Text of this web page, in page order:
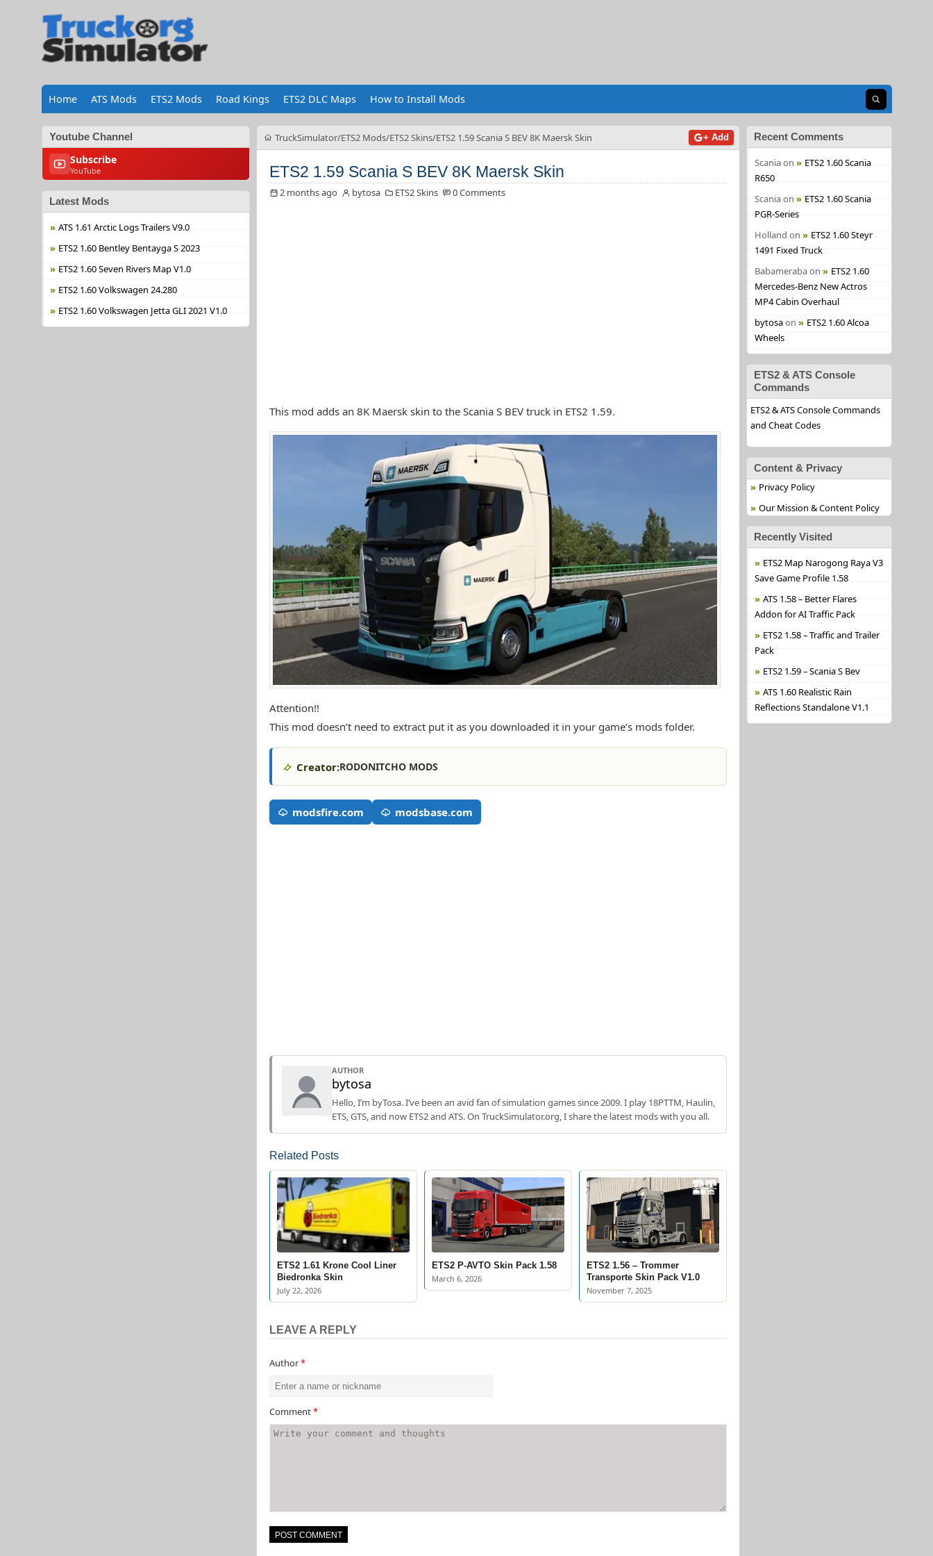
Home ATS Mods ETS2 Mods Road Kings ETS2 DLC Maps How to Install Mods Open search
Youtube Channel
Subscribe
YouTube
Latest Mods
ATS 1.61 Arctic Logs Trailers V9.0
ETS2 1.60 Bentley Bentayga S 2023
ETS2 1.60 Seven Rivers Map V1.0
ETS2 1.60 Volkswagen 24.280
ETS2 1.60 Volkswagen Jetta GLI 2021 V1.0
TruckSimulator ETS2 Mods ETS2 Skins ETS2 1.59 Scania S BEV 8K Maersk Skin + Add
ETS2 1.59 Scania S BEV 8K Maersk Skin
2 months ago bytosa ETS2 Skins 0 Comments
This mod adds an 8K Maersk skin to the Scania S BEV truck in ETS2 1.59.
Attention!!
This mod doesn’t need to extract put it as you downloaded it in your game’s mods folder.
Creator:RODONITCHO MODS
modsfire.com modsbase.com
AUTHOR
bytosa
Hello, I’m byTosa. I’ve been an avid fan of simulation games since 2009. I play 18PTTM, Haulin,
ETS, GTS, and now ETS2 and ATS. On TruckSimulator.org, I share the latest mods with you all.
Related Posts
ETS2 1.61 Krone Cool Liner
Biedronka Skin
July 22, 2026
ETS2 P-AVTO Skin Pack 1.58
March 6, 2026
ETS2 1.56 – Trommer
Transporte Skin Pack V1.0
November 7, 2025
LEAVE A REPLY
Author*
Comment*
Recent Comments
Scaniaon
ETS2 1.60 Scania
R650
Scaniaon
ETS2 1.60 Scania
PGR-Series
Holland on
ETS2 1.60 Steyr
1491 Fixed Truck
Babamerabaon
ETS2 1.60
Mercedes-Benz New Actros
MP4 Cabin Overhaul
bytosaon
ETS2 1.60 Alcoa
Wheels
ETS2 & ATS Console
Commands
ETS2 & ATS Console Commands
and Cheat Codes
Content & Privacy
Privacy Policy
Our Mission & Content Policy
Recently Visited
ETS2 Map Narogong Raya V3
Save Game Profile 1.58
ATS 1.58 – Better Flares
Addon for AI Traffic Pack
ETS2 1.58 – Traffic and Trailer
Pack
ETS2 1.59 – Scania S Bev
ATS 1.60 Realistic Rain
Reflections Standalone V1.1